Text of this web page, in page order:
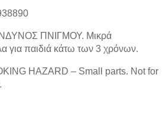
ΠΝΙΓΜΟΥ. Μικρά
για παιδιά κάτω των 3 χρόνων.
– Small parts. Not for